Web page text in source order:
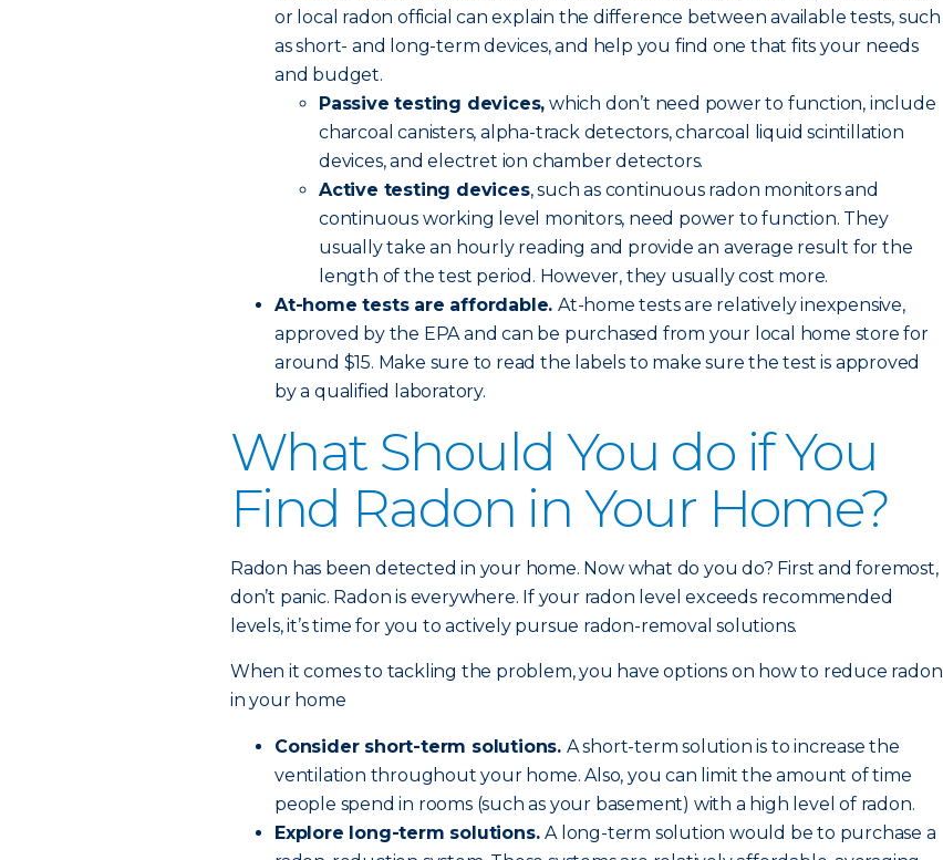
or local radon official can explain the difference between available tests, such
as short- and long-term devices, and help you find one that fits your needs
and budget.
Passive testing devices, which don’t need power to function, include
charcoal canisters, alpha-track detectors, charcoal liquid scintillation
devices, and electret ion chamber detectors.
Active testing devices, such as continuous radon monitors and
continuous working level monitors, need power to function. They
usually take an hourly reading and provide an average result for the
length of the test period. However, they usually cost more.
At-home tests are affordable. At-home tests are relatively inexpensive,
approved by the EPA and can be purchased from your local home store for
around $15. Make sure to read the labels to make sure the test is approved
by a qualified laboratory.
What Should You do if You
Find Radon in Your Home?
Radon has been detected in your home. Now what do you do? First and foremost,
don’t panic. Radon is everywhere. If your radon level exceeds recommended
levels, it’s time for you to actively pursue radon-removal solutions.
When it comes to tackling the problem, you have options on how to reduce radon
in your home
Consider short-term solutions. A short-term solution is to increase the
ventilation throughout your home. Also, you can limit the amount of time
people spend in rooms (such as your basement) with a high level of radon.
Explore long-term solutions.A long-term solution would be to purchase a